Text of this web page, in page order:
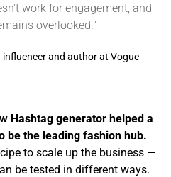
work for engagement, and
overlooked."
influencer and author at Vogue
Hashtag generator helped a
be the leading fashion hub.
to scale up the business —
be tested in different ways.